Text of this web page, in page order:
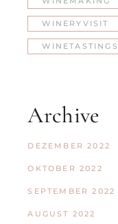
WINERYVISIT
WINETASTINGS
Archive
DEZEMBER 2022
OKTOBER 2022
SEPTEMBER 2022
AUGUST 2022